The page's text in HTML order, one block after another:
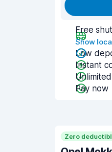
Free
Show
Low
Instant
Pay now
Zero